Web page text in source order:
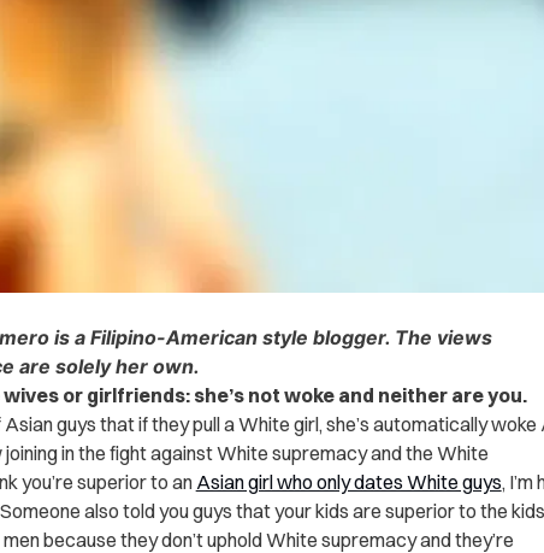
is a Filipino-American style blogger. The views
are solely her own.
or girlfriends: she’s not woke and neither are you.
guys that if they pull a White girl, she’s automatically woke
joining in the fight against White supremacy and the White
you’re superior to anAsian girl who only dates White guys, I’m
also told you guys that your kids are superior to the
because they don’t uphold White supremacy and they’re